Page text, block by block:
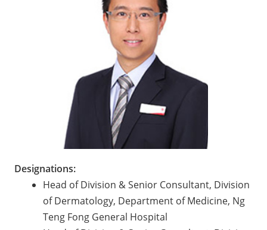
Designations:
Head of Division & Senior Consultant, Division
of Dermatology, Department of Medicine, Ng
Teng Fong General Hospital